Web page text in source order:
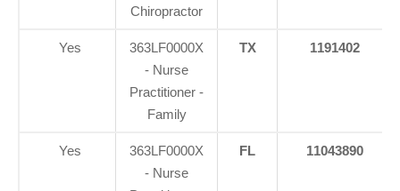
Chiropractor
Yes
363LF0000X
- Nurse
Practitioner -
Family
TX 1191402
Yes
363LF0000X
- Nurse
FL 11043890